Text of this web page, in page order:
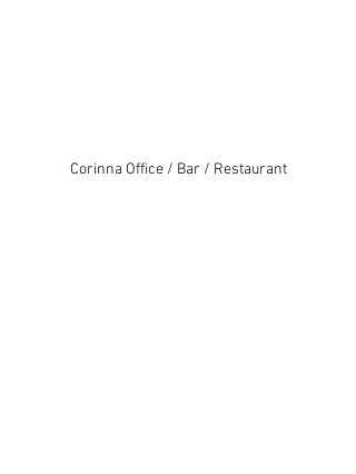
Corinna Office / Bar / Restaurant